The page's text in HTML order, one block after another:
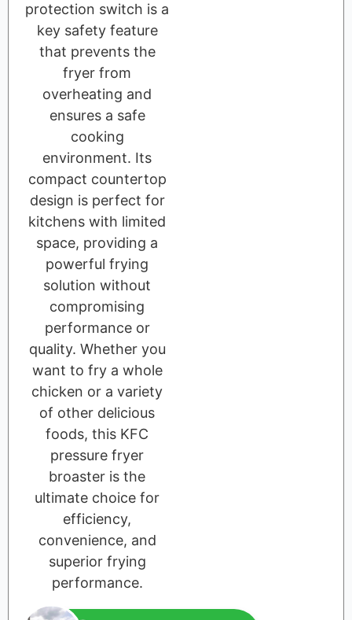
protection switch is a
key safety feature
that prevents the
fryer from
overheating and
ensures a safe
cooking
environment. Its
compact countertop
design is perfect for
kitchens with limited
space, providing a
powerful frying
solution without
compromising
performance or
quality. Whether you
want to fry a whole
chicken or a variety
of other delicious
foods, this KFC
pressure fryer
broaster is the
ultimate choice for
efficiency,
convenience, and
superior frying
performance.